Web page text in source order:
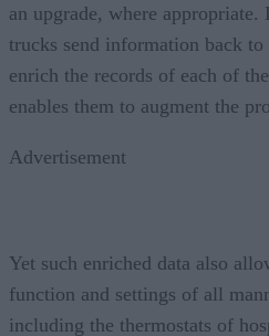
an upgrade, where appropriate.
trucks send information back
enrich the records of each of
enables them to augment the
Advertisement
Yet such enriched data also
function and settings of all
including the thermostats of